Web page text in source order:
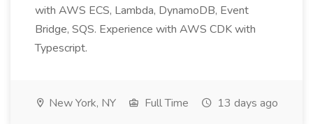
with AWS ECS, Lambda, DynamoDB, Event
Bridge, SQS. Experience with AWS CDK with
Typescript.
New York, NY Full Time 13 days ago